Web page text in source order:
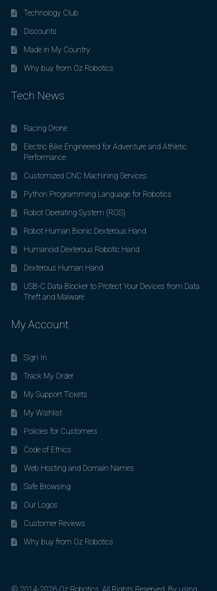
Technology Club
Discounts
Made in My Country
Why buy from Oz Robotics
Tech News
Racing Drone
Electric Bike Engineered for Adventure and Athletic
Performance
Customized CNC Machining Services
Python Programming Language for Robotics
Robot Operating System (ROS)
Robot Human Bionic Dexterous Hand
Humanoid Dexterous Robotic Hand
Dexterous Human Hand
USB-C Data Blocker to Protect Your Devices from Data
Theft and Malware
My Account
Sign In
Track My Order
My Support Tickets
My Wishlist
Policies for Customers
Code of Ethics
Web Hosting and Domain Names
Safe Browsing
Our Logos
Customer Reviews
Why buy from Oz Robotics